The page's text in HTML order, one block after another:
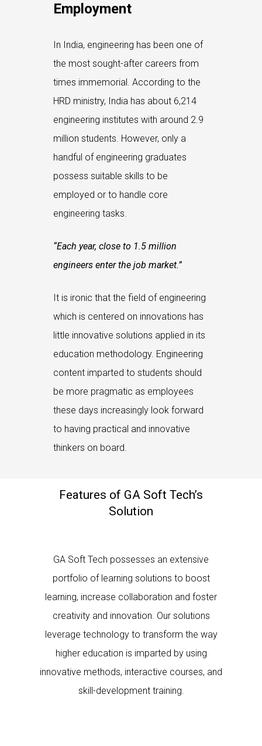
Employment
In India, engineering has been one of
the most sought-after careers from
times immemorial. According to the
HRD ministry, India has about 6,214
engineering institutes with around 2.9
million students. However, only a
handful of engineering graduates
possess suitable skills to be
employed or to handle core
engineering tasks.
“Each year, close to 1.5 million
engineers enter the job market.”
It is ironic that the field of engineering
which is centered on innovations has
little innovative solutions applied in its
education methodology. Engineering
content imparted to students should
be more pragmatic as employees
these days increasingly look forward
to having practical and innovative
thinkers on board.
Features of GA Soft Tech’s
Solution
GA Soft Tech possesses an extensive
portfolio of learning solutions to boost
learning, increase collaboration and foster
creativity and innovation. Our solutions
leverage technology to transform the way
higher education is imparted by using
innovative methods, interactive courses, and
skill-development training.